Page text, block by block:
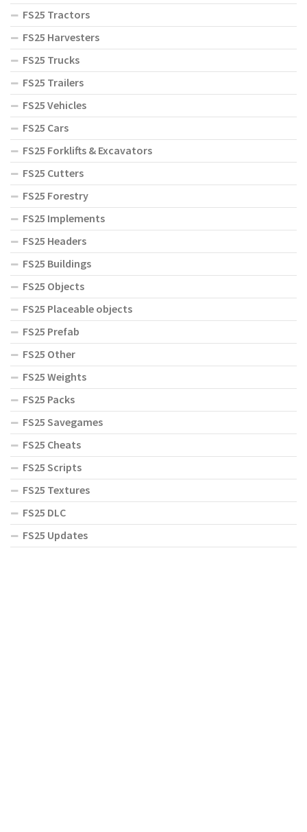
FS25 Tractors
FS25 Harvesters
FS25 Trucks
FS25 Trailers
FS25 Vehicles
FS25 Cars
FS25 Forklifts & Excavators
FS25 Cutters
FS25 Forestry
FS25 Implements
FS25 Headers
FS25 Buildings
FS25 Objects
FS25 Placeable objects
FS25 Prefab
FS25 Other
FS25 Weights
FS25 Packs
FS25 Savegames
FS25 Cheats
FS25 Scripts
FS25 Textures
FS25 DLC
FS25 Updates